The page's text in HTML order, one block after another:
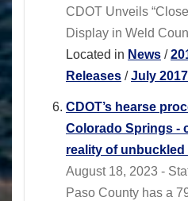
CDOT Unveils
Display in Weld
Located in News /
Releases /July
CDOT’s hearse
Colorado Springs -
reality of
August 18, 2023 -
Paso County has a